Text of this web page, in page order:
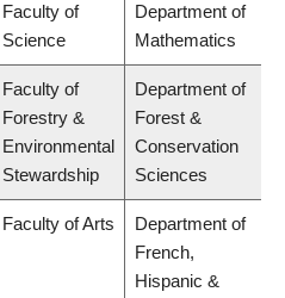
Faculty of
Science
Department of
Mathematics
Faculty of
Forestry &
Environmental
Stewardship
Department of
Forest &
Conservation
Sciences
Faculty of Arts
Department of
French,
Hispanic &